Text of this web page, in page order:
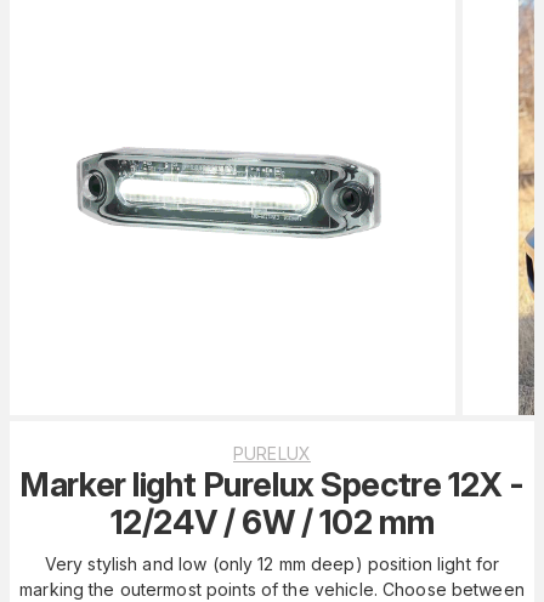
PURELUX
Marker light Purelux Spectre 12X -
12/24V / 6W / 102 mm
Very stylish and low (only 12 mm deep) position light for
marking the outermost points of the vehicle. Choose between